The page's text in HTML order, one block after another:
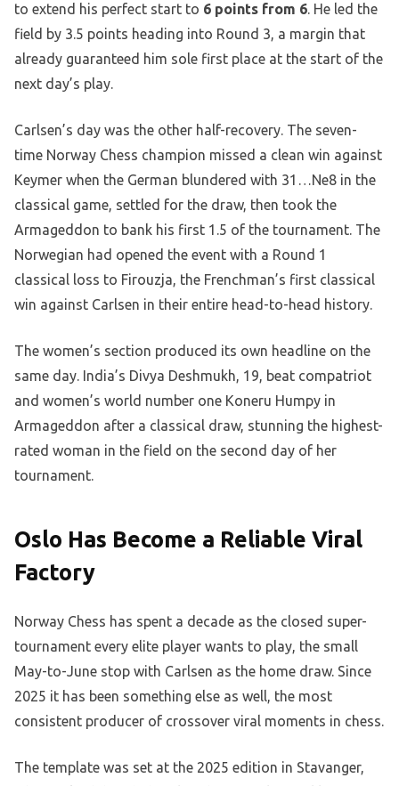
to extend his perfect start to 6 points from 6. He led the
field by 3.5 points heading into Round 3, a margin that
already guaranteed him sole first place at the start of the
next day’s play.
Carlsen’s day was the other half-recovery. The seven-
time Norway Chess champion missed a clean win against
Keymer when the German blundered with 31…Ne8 in the
classical game, settled for the draw, then took the
Armageddon to bank his first 1.5 of the tournament. The
Norwegian had opened the event with a Round 1
classical loss to Firouzja, the Frenchman’s first classical
win against Carlsen in their entire head-to-head history.
The women’s section produced its own headline on the
same day. India’s Divya Deshmukh, 19, beat compatriot
and women’s world number one Koneru Humpy in
Armageddon after a classical draw, stunning the highest-
rated woman in the field on the second day of her
tournament.
Oslo Has Become a Reliable Viral
Factory
Norway Chess has spent a decade as the closed super-
tournament every elite player wants to play, the small
May-to-June stop with Carlsen as the home draw. Since
2025 it has been something else as well, the most
consistent producer of crossover viral moments in chess.
The template was set at the 2025 edition in Stavanger,